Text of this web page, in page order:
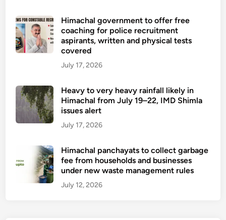
Himachal government to offer free
coaching for police recruitment
aspirants, written and physical tests
covered
July 17, 2026
Heavy to very heavy rainfall likely in
Himachal from July 19–22, IMD Shimla
issues alert
July 17, 2026
Himachal panchayats to collect garbage
fee from households and businesses
under new waste management rules
July 12, 2026